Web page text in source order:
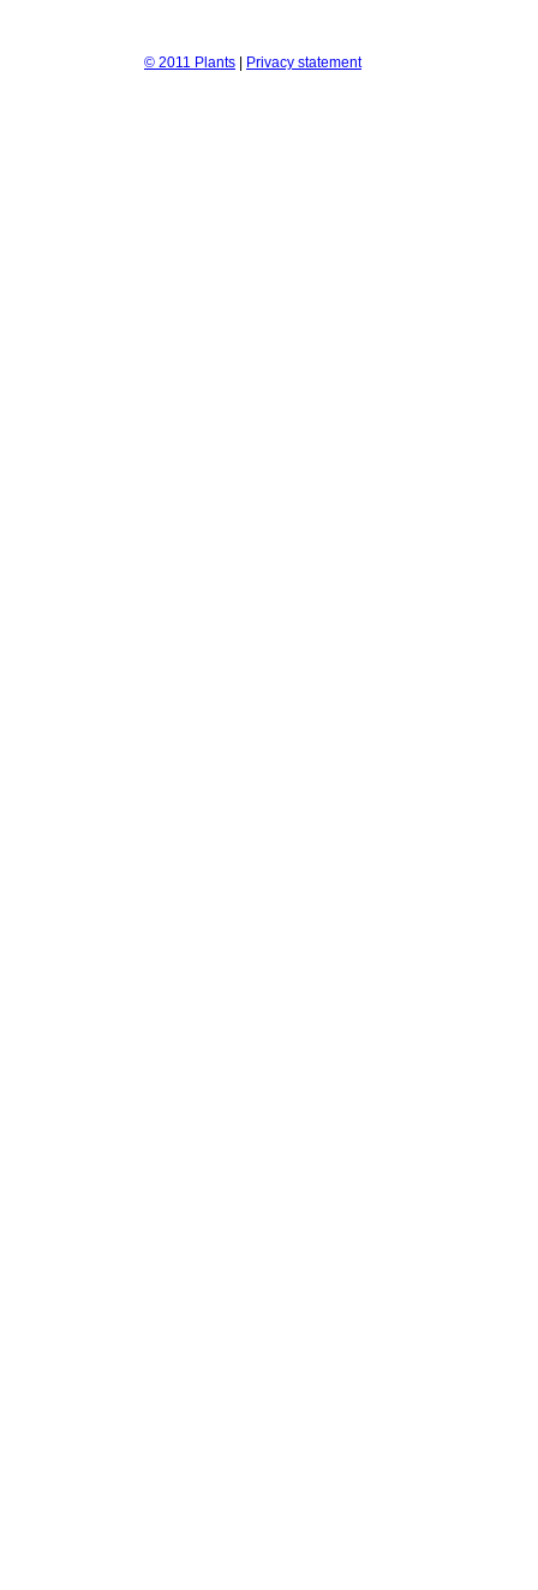
© 2011 Plants | Privacy statement